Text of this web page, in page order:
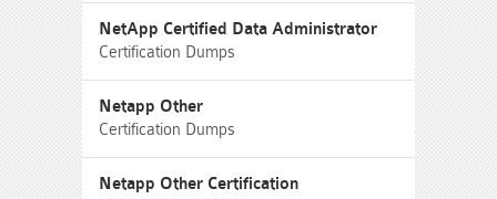
NetApp Certified Data Administrator
Certification Dumps
Netapp Other
Certification Dumps
Netapp Other Certification